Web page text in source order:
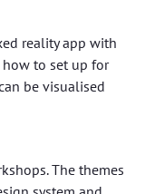
reality app with
how to set up for
be visualised
The themes